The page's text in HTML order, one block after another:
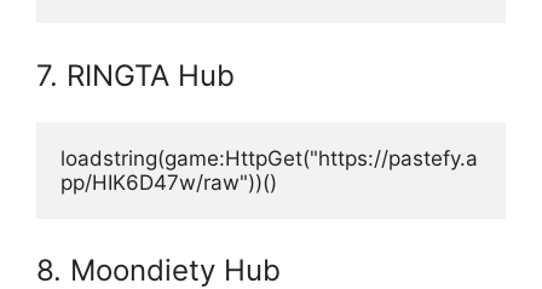
7. RINGTA Hub
loadstring(game:HttpGet("https://pastefy.a
pp/HIK6D47w/raw"))()
8. Moondiety Hub